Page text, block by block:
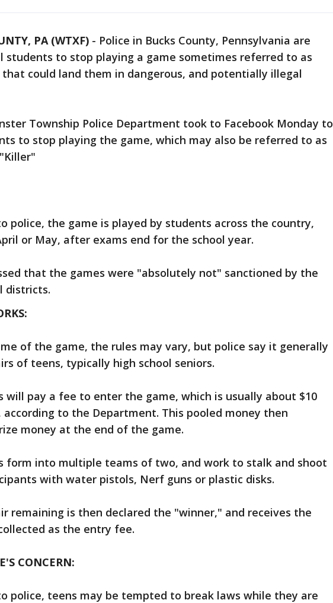
PA (WTXF) - Police in Bucks County, Pennsylvania are
students to stop playing a game sometimes referred to as
that could land them in dangerous, and potentially illegal
Township Police Department took to Facebook Monday to
to stop playing the game, which may also be referred to as
police, the game is played by students across the country,
or May, after exams end for the school year.
that the games were "absolutely not" sanctioned by the
districts.
of the game, the rules may vary, but police say it generally
of teens, typically high school seniors.
will pay a fee to enter the game, which is usually about $10
according to the Department. This pooled money then
money at the end of the game.
form into multiple teams of two, and work to stalk and shoot
with water pistols, Nerf guns or plastic disks.
remaining is then declared the "winner," and receives the
as the entry fee.
CONCERN:
police, teens may be tempted to break laws while they are